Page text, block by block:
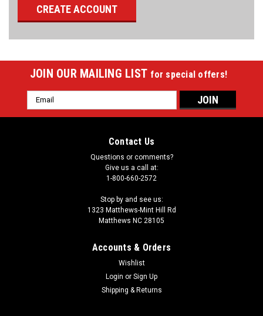
CREATE ACCOUNT
JOIN OUR MAILING LIST for special offers!
Email
Address
Contact Us
Questions or comments?
Give us a call at:
1-800-660-2572
Stop by and see us:
1323 Matthews-Mint Hill Rd
Matthews NC 28105
Accounts & Orders
Wishlist
Login or Sign Up
Shipping & Returns